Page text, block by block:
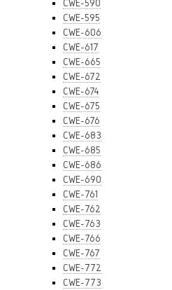
CWE-590
CWE-595
CWE-606
CWE-617
CWE-665
CWE-672
CWE-674
CWE-675
CWE-676
CWE-683
CWE-685
CWE-686
CWE-690
CWE-761
CWE-762
CWE-763
CWE-766
CWE-767
CWE-772
CWE-773